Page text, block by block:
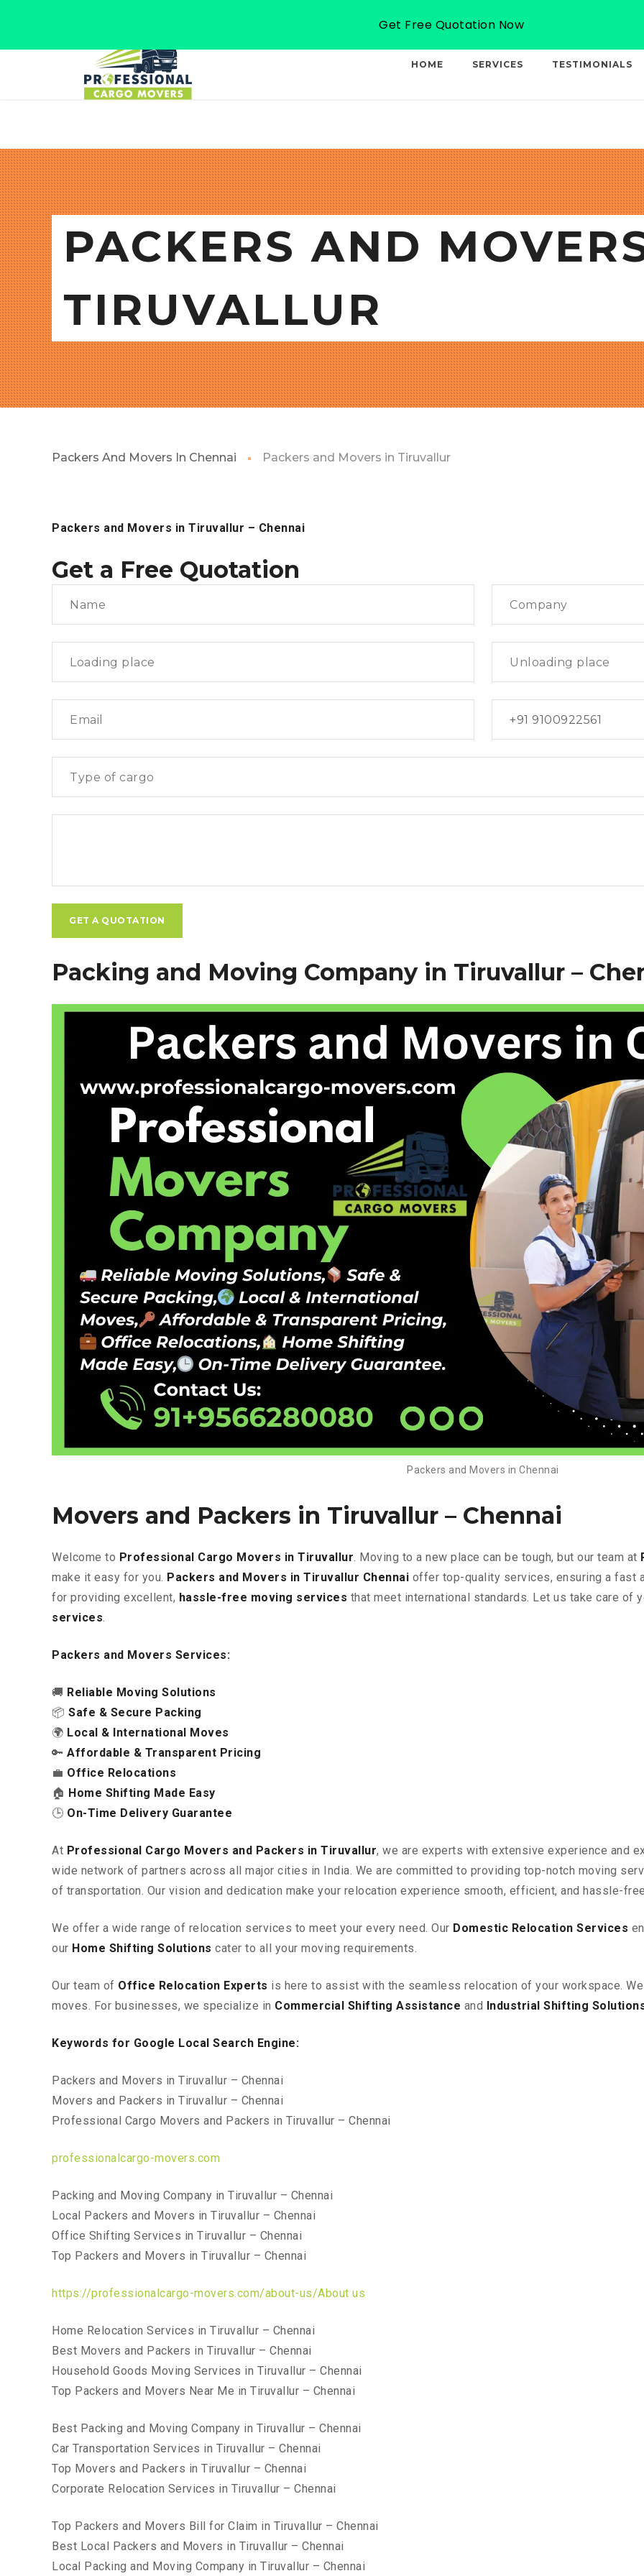
HOME SERVICES TESTIMONIALS
PACKERS AND
TIRUVALLUR
Packers And Movers In Chennai Packers and Movers in Tiruvallur
Packers and Movers in Tiruvallur – Chennai
Get a Free Quotation
Packing and Moving Company in Tiruvallur –
Packers and Movers in Chennai
Movers and Packers in Tiruvallur – Chennai
Welcome to Professional Cargo Movers in Tiruvallur. Moving to a new place can be tough, but our team at
make it easy for you. Packers and Movers in Tiruvallur Chennai offer top-quality services, ensuring a fast
for providing excellent, hassle-free moving services that meet international standards. Let us take care of
services.
Packers and Movers Services:
🚚 Reliable Moving Solutions
📦 Safe & Secure Packing
🌍 Local & International Moves
🔑 Affordable & Transparent Pricing
💼 Office Relocations
🏠 Home Shifting Made Easy
🕒 On-Time Delivery Guarantee
At Professional Cargo Movers and Packers in Tiruvallur, we are experts with extensive experience and
wide network of partners across all major cities in India. We are committed to providing top-notch moving
of transportation. Our vision and dedication make your relocation experience smooth, efficient, and hassle-
We offer a wide range of relocation services to meet your every need. Our Domestic Relocation Services
our Home Shifting Solutions cater to all your moving requirements.
Our team of Office Relocation Experts is here to assist with the seamless relocation of your workspace.
moves. For businesses, we specialize in Commercial Shifting Assistance and Industrial Shifting
Keywords for Google Local Search Engine:
Packers and Movers in Tiruvallur – Chennai
Movers and Packers in Tiruvallur – Chennai
Professional Cargo Movers and Packers in Tiruvallur – Chennai
professionalcargo-movers.com
Packing and Moving Company in Tiruvallur – Chennai
Local Packers and Movers in Tiruvallur – Chennai
Office Shifting Services in Tiruvallur – Chennai
Top Packers and Movers in Tiruvallur – Chennai
https://professionalcargo-movers.com/about-us/About us
Home Relocation Services in Tiruvallur – Chennai
Best Movers and Packers in Tiruvallur – Chennai
Household Goods Moving Services in Tiruvallur – Chennai
Top Packers and Movers Near Me in Tiruvallur – Chennai
Best Packing and Moving Company in Tiruvallur – Chennai
Car Transportation Services in Tiruvallur – Chennai
Top Movers and Packers in Tiruvallur – Chennai
Corporate Relocation Services in Tiruvallur – Chennai
Top Packers and Movers Bill for Claim in Tiruvallur – Chennai
Best Local Packers and Movers in Tiruvallur – Chennai
Local Packing and Moving Company in Tiruvallur – Chennai
Get Free Quotation Now